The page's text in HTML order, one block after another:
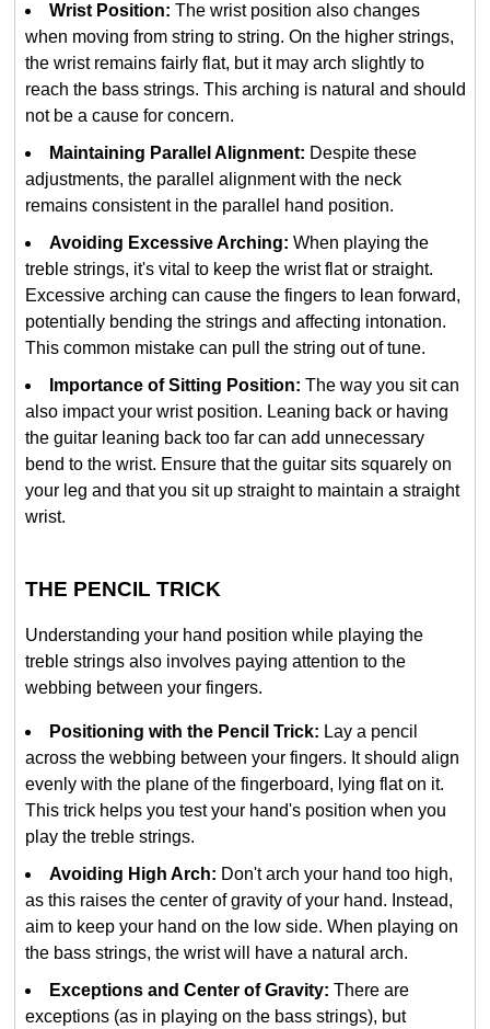
Wrist Position: The wrist position also changes
when moving from string to string. On the higher strings,
the wrist remains fairly flat, but it may arch slightly to
reach the bass strings. This arching is natural and should
not be a cause for concern.
Maintaining Parallel Alignment: Despite these
adjustments, the parallel alignment with the neck
remains consistent in the parallel hand position.
Avoiding Excessive Arching: When playing the
treble strings, it's vital to keep the wrist flat or straight.
Excessive arching can cause the fingers to lean forward,
potentially bending the strings and affecting intonation.
This common mistake can pull the string out of tune.
Importance of Sitting Position: The way you sit can
also impact your wrist position. Leaning back or having
the guitar leaning back too far can add unnecessary
bend to the wrist. Ensure that the guitar sits squarely on
your leg and that you sit up straight to maintain a straight
wrist.
THE PENCIL TRICK
Understanding your hand position while playing the
treble strings also involves paying attention to the
webbing between your fingers.
Positioning with the Pencil Trick: Lay a pencil
across the webbing between your fingers. It should align
evenly with the plane of the fingerboard, lying flat on it.
This trick helps you test your hand's position when you
play the treble strings.
Avoiding High Arch: Don't arch your hand too high,
as this raises the center of gravity of your hand. Instead,
aim to keep your hand on the low side. When playing on
the bass strings, the wrist will have a natural arch.
Exceptions and Center of Gravity: There are
exceptions (as in playing on the bass strings), but